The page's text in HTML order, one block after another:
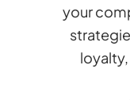
your